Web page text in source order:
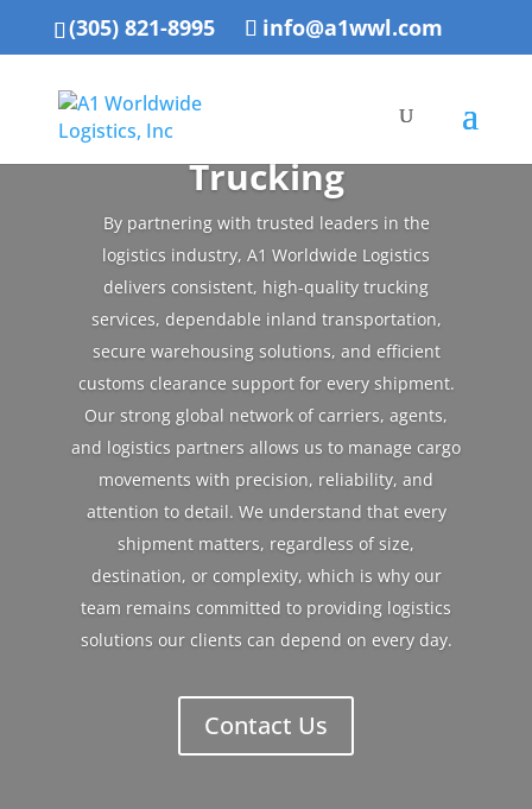
(305) 821-8995 info@a1wwl.com
Trucking
By partnering with trusted leaders in the
logistics industry, A1 Worldwide Logistics
delivers consistent, high-quality trucking
services, dependable inland transportation,
secure warehousing solutions, and efficient
customs clearance support for every shipment.
Our strong global network of carriers, agents,
and logistics partners allows us to manage cargo
movements with precision, reliability, and
attention to detail. We understand that every
shipment matters, regardless of size,
destination, or complexity, which is why our
team remains committed to providing logistics
solutions our clients can depend on every day.
Contact Us